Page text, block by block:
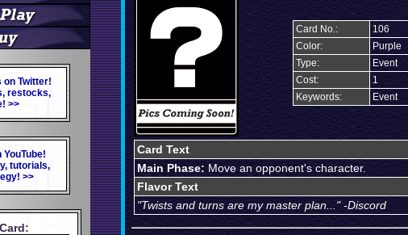
on Twitter!
restocks,
>>
YouTube!
tutorials,
>>
Card No.: 106
Color:
Purple
Type:
Event
Cost:
1
Keywords:
Event
Card Text
Main Phase: Move an opponent's character.
Flavor Text
"Twists and turns are my master plan..." -Discord